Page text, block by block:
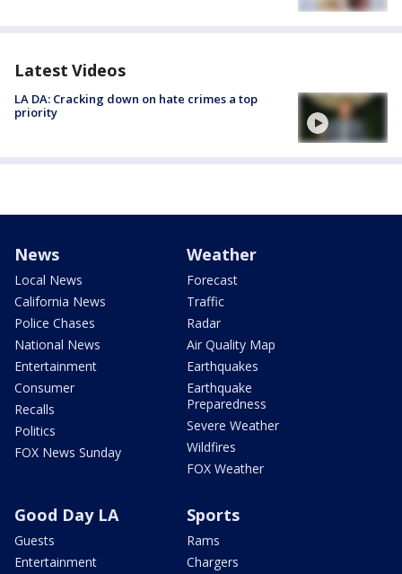
Latest Videos
LA DA: Cracking down on hate crimes a top
priority
News
Local News
California News
Police Chases
National News
Entertainment
Consumer
Recalls
Politics
FOX News Sunday
Weather
Forecast
Traffic
Radar
Air Quality Map
Earthquakes
Earthquake
Preparedness
Severe Weather
Wildfires
FOX Weather
Good Day LA
Guests
Entertainment
Sports
Rams
Chargers